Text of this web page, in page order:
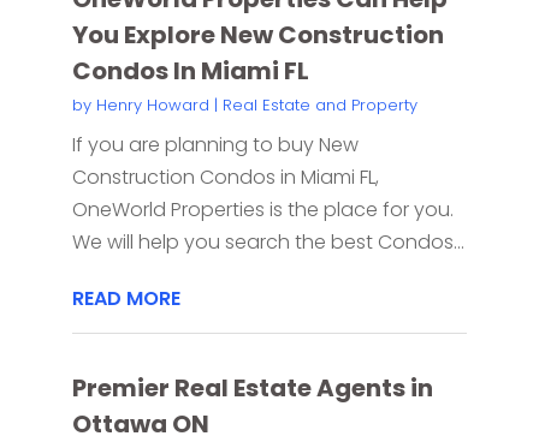
You Explore New Construction
Condos In Miami FL
by Henry Howard | Real Estate and Property
If you are planning to buy New
Construction Condos in Miami FL,
OneWorld Properties is the place for you.
We will help you search the best Condos...
READ MORE
Premier Real Estate Agents in
Ottawa ON